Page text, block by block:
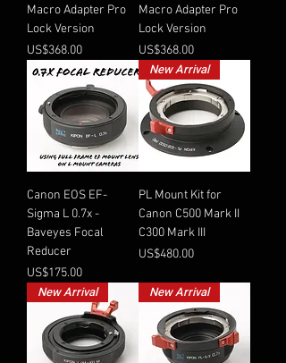
Macro Adapter Pro
Lock Version
Price
US$368.00
Macro Adapter Pro
Lock Version
Price
US$368.00
Canon EOS EF-
Sigma L 0.7x -
Baveyes Focal
Reducer
Price
US$175.00
New Arrival
PL Mount Kit for
Canon C500 Mark II
C300 Mark III
Price
US$480.00
New Arrival New Arrival